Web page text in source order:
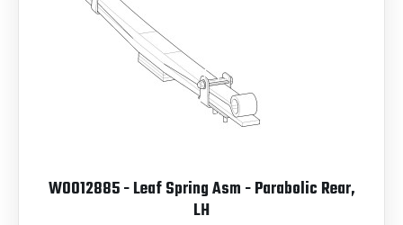
W0012885 - Leaf Spring Asm - Parabolic Rear,
LH